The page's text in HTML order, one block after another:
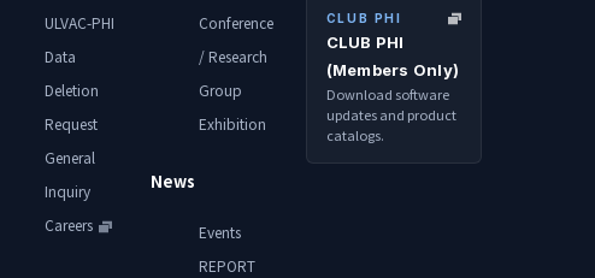
ULVAC-PHI
Data
Deletion
Request
General
Inquiry
Careers
Conference
/ Research
Group
Exhibition
News
Events
REPORT
CLUB PHI
CLUB PHI
(Members Only)
Download software
updates and product
catalogs.